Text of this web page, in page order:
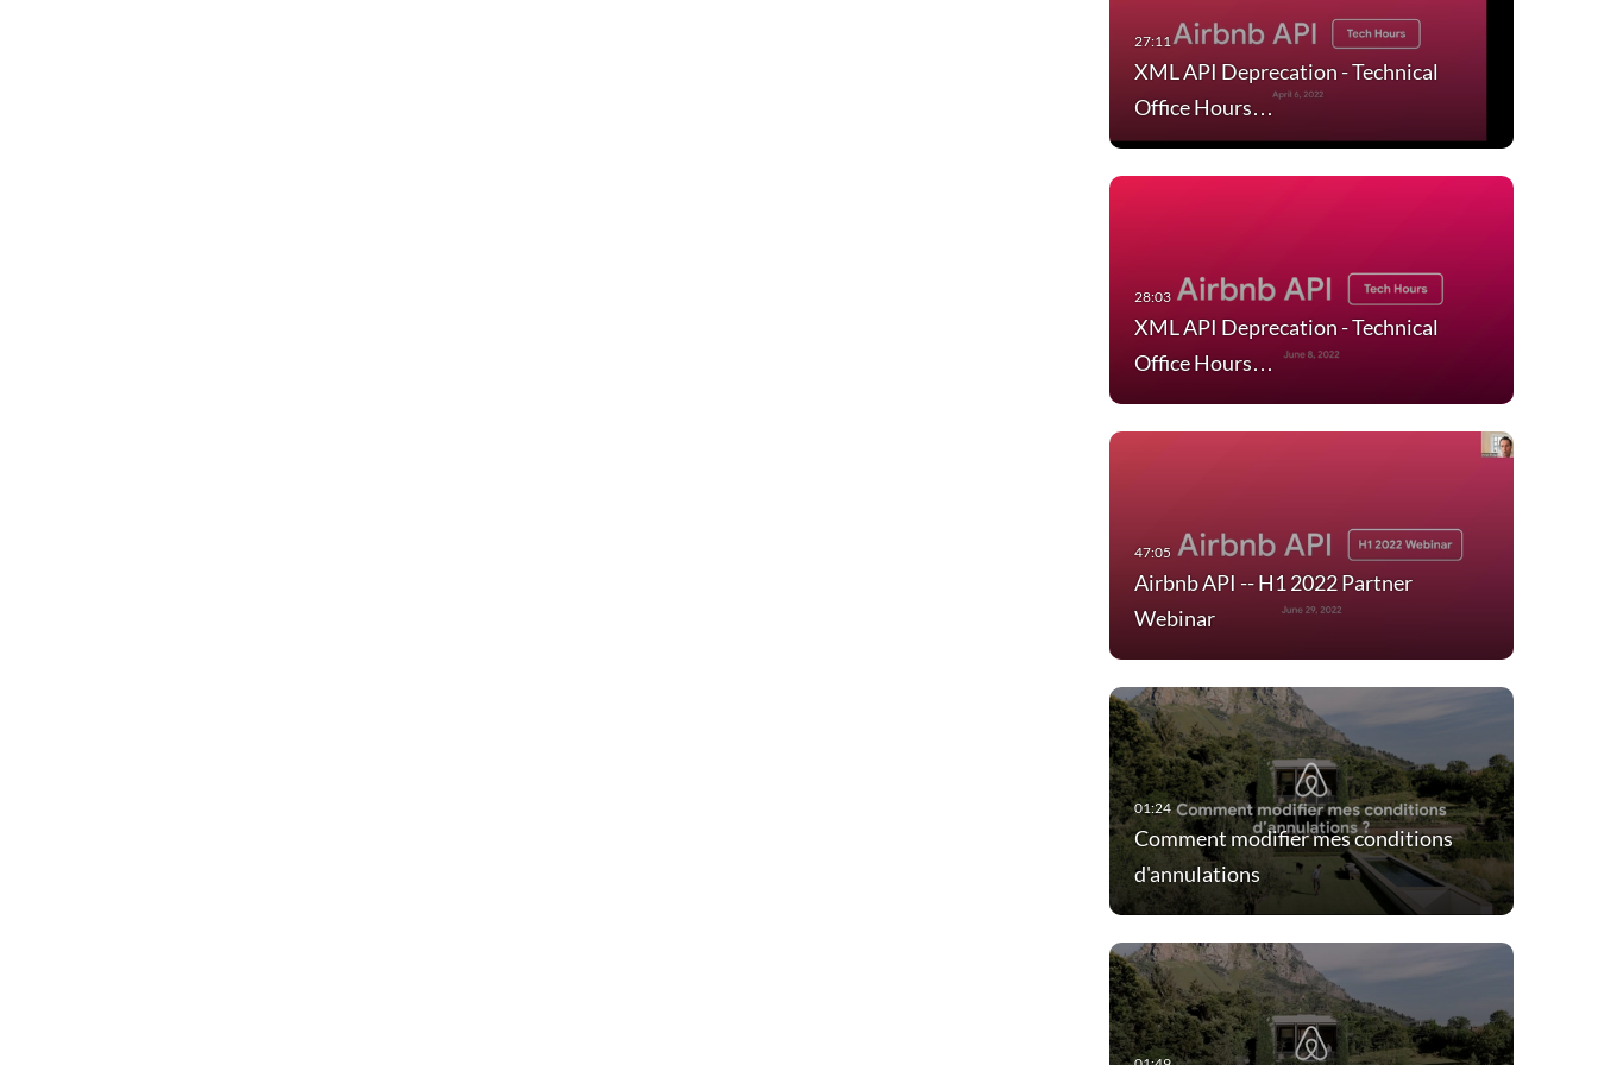
XML API Deprecation - Technical
Office Hours…
XML API Deprecation - Technical
Office Hours…
Airbnb API -- H1 2022 Partner
Webinar
Comment modifier mes conditions
d'annulations